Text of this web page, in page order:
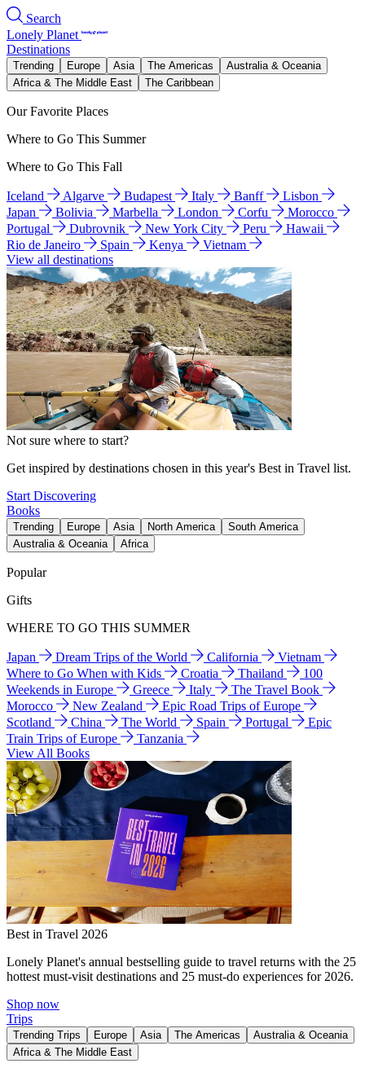
Search
Lonely Planet
Destinations
Trending Europe Asia The Americas
Australia & Oceania
Africa & The Middle East
The Caribbean
Our Favorite Places
Where to Go This Summer
Where to Go This Fall
Iceland Algarve Budapest Italy Banff
Lisbon
Japan
Bolivia Marbella London Corfu
Morocco
Portugal
Dubrovnik New York City Peru
Hawaii
Rio de Janeiro
Spain Kenya
Vietnam
View all destinations
Not sure where to start?
Get inspired by destinations chosen in this year's Best in Travel list.
Start Discovering
Books
Trending Europe Asia North America
South America
Australia & Oceania
Africa
Popular
Gifts
WHERE TO GO THIS SUMMER
Japan Dream Trips of the World California
Vietnam
Where to Go When with Kids
Croatia Thailand
100
Weekends in Europe
Greece Italy
The Travel Book
Morocco
New Zealand
Epic Road Trips of Europe
Scotland
China The World Spain Portugal
Epic
Train Trips of Europe
Tanzania
View All Books
Best in Travel 2026
Lonely Planet's annual bestselling guide to travel returns with the 25
hottest must-visit destinations and 25 must-do experiences for 2026.
Shop now
Trips
Trending Trips Europe Asia The Americas
Australia & Oceania
Africa & The Middle East